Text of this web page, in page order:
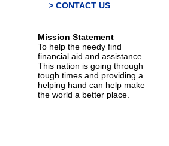
> CONTACT US
Mission Statement
To help the needy find
financial aid and assistance.
This nation is going through
tough times and providing a
helping hand can help make
the world a better place.